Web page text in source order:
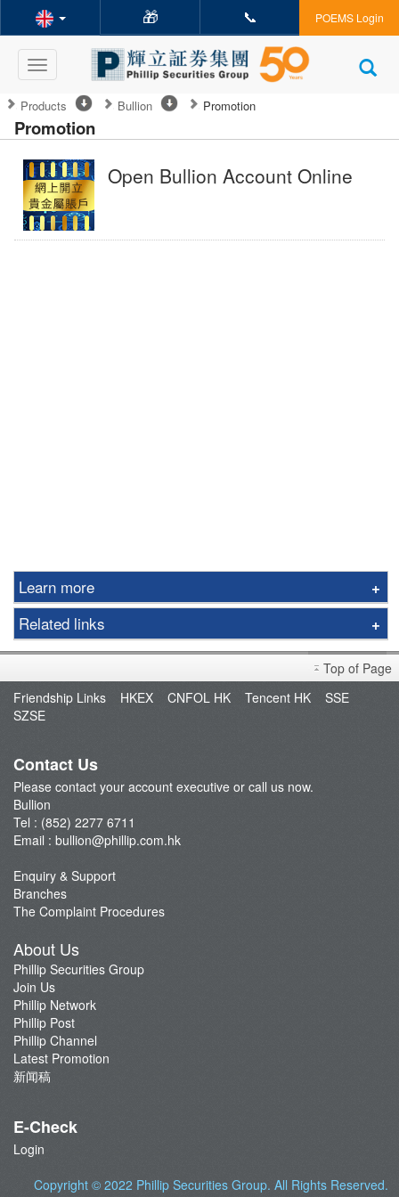
🎁 📞 POEMS Login
Toggle
navigation
Products Bullion Promotion
Promotion
Open Bullion Account Online
Learn more
Commentary
Realtime Quotes
Related links
Fund Management
POEMS
BATS
Top of Page
Friendship Links
HKEX CNFOL HK Tencent HK
SSE
SZSE
Contact Us
Please contact your account executive or call us now.
Bullion
Tel : (852) 2277 6711
Email : bullion@phillip.com.hk
Enquiry & Support
Branches
The Complaint Procedures
About Us
Phillip Securities Group
Join Us
Phillip Network
Phillip Post
Phillip Channel
Latest Promotion
新闻稿
E-Check
Login
Copyright © 2022 Phillip Securities Group. All Rights Reserved.